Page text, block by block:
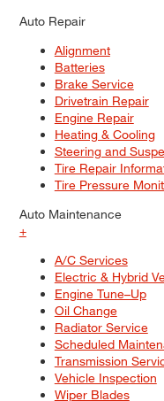
Auto Repair
Alignment
Batteries
Brake Service
Drivetrain Repair
Engine Repair
Heating & Cooling
Steering and
Tire Repair
Tire Pressure
Auto Maintenance
+
A/C Services
Electric & Hybrid
Engine Tune–Up
Oil Change
Radiator Service
Scheduled
Transmission
Vehicle Inspection
Wiper Blades